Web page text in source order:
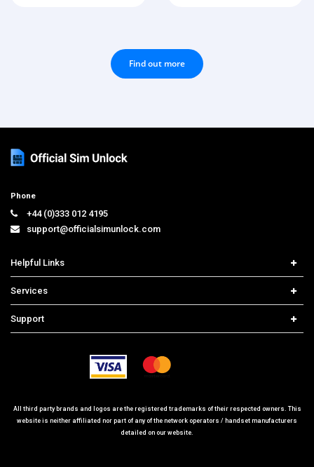
Find out more
Phone
+44 (0)333 012 4195
support@officialsimunlock.com
Helpful Links
Price List
Contact us
Services
iPhone Unlock
Support
Frequently Asked Questions
All third party brands and logos are the registered trademarks of their respected owners. This
website is neither affiliated nor part of any of the network operators / handset manufacturers
detailed on our website.